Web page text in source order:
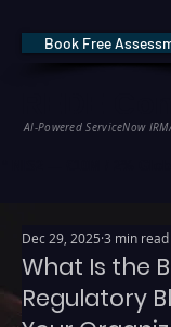
AI-Powered ServiceNow
Book Free
What Is the
Regulatory
Dec 29, 2025 3 min read